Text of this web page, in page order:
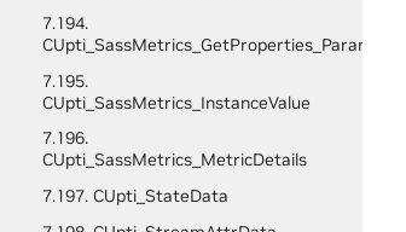
7.194.
CUpti_SassMetrics_GetProperties_Params
7.195.
CUpti_SassMetrics_InstanceValue
7.196.
CUpti_SassMetrics_MetricDetails
7.197. CUpti_StateData